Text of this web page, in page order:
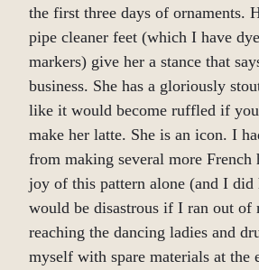
the first three days of ornaments.
pipe cleaner feet (which I have
markers) give her a stance that
business. She has a gloriously
like it would become ruffled if
make her latte. She is an icon. I
from making several more French
joy of this pattern alone (and I did
would be disastrous if I ran out of
reaching the dancing ladies and
myself with spare materials at the